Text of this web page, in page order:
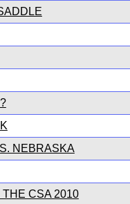
NEBRASKA
CSA 2010